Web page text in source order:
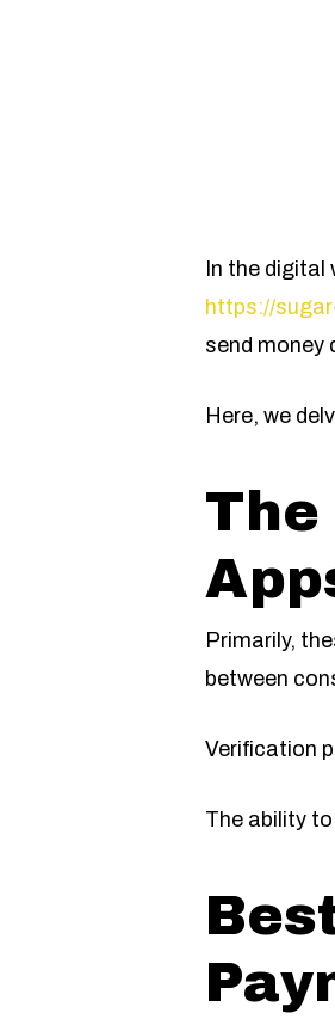
In the
https://
send money
Here, we
Primarily,
between
Verification
The ability